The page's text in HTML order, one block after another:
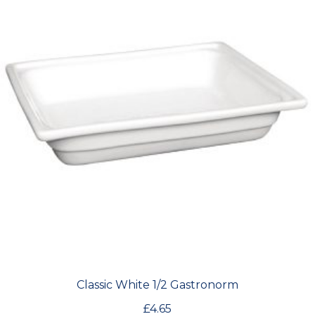
Classic White 1/2 Gastronorm
£4.65